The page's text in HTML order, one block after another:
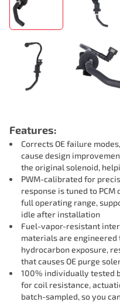
Features:
Corrects OE failure
cause design
the original solenoid,
PWM-calibrated for
response is tuned to
full operating range,
idle after installation
Fuel-vapor-resistant
materials are
hydrocarbon exposure,
that causes OE purge
100% individually tested
for coil resistance,
batch-sampled, so you